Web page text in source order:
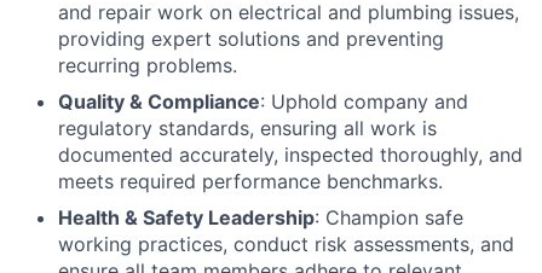
and repair work on electrical and plumbing issues,
providing expert solutions and preventing
recurring problems.
Quality & Compliance: Uphold company and
regulatory standards, ensuring all work is
documented accurately, inspected thoroughly, and
meets required performance benchmarks.
Health & Safety Leadership: Champion safe
working practices, conduct risk assessments, and